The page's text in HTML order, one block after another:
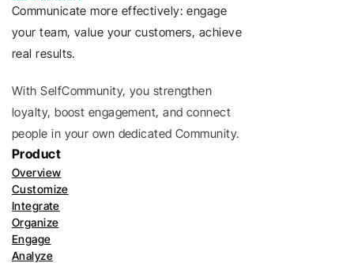
Communicate more effectively: engage
your team, value your customers, achieve
real results.
With SelfCommunity, you strengthen
loyalty, boost engagement, and connect
people in your own dedicated Community.
Product
Overview
Customize
Integrate
Organize
Engage
Analyze